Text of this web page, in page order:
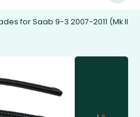
for Saab 9-3 2007-2011 (Mk II